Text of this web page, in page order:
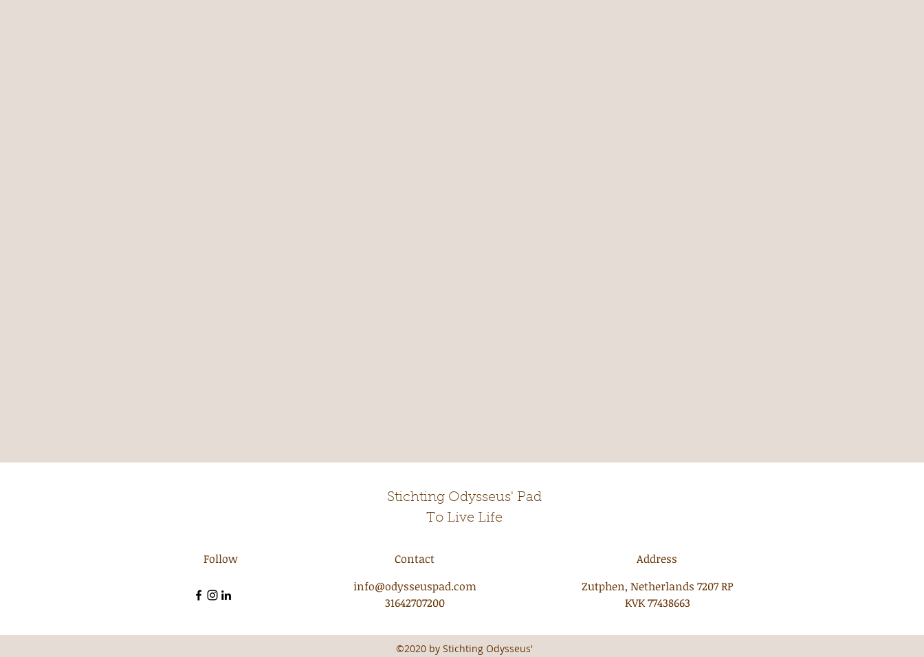
Stichting Odysseus' Pad
To Live Life
Follow
Contact
info@odysseuspad.com
31642707200
Address
Zutphen, Netherlands 7207 RP
KVK 77438663
©2020 by Stichting Odysseus'